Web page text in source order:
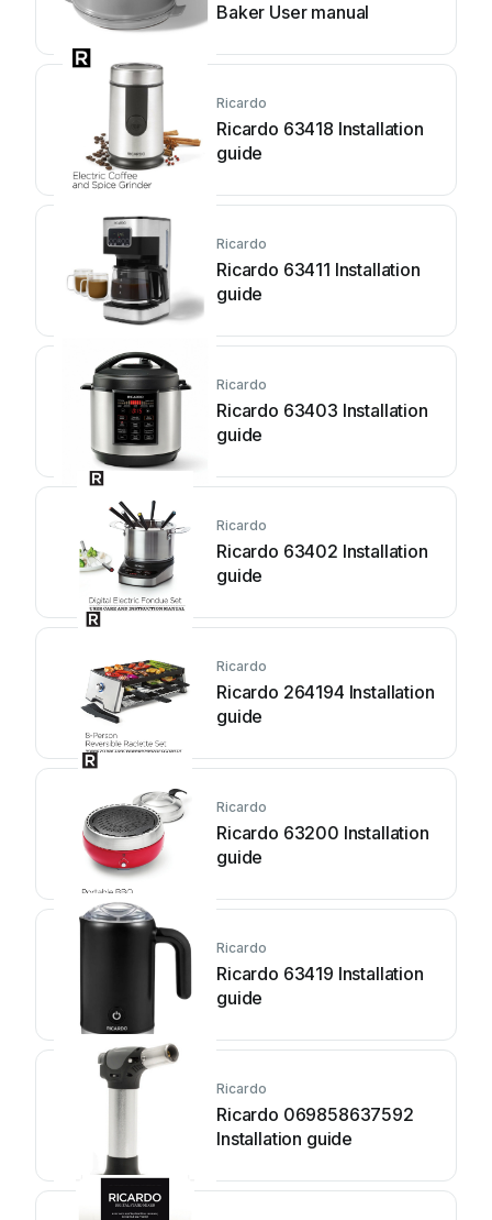
Baker User manual
Ricardo
Ricardo 63418 Installation
guide
Ricardo
Ricardo 63411 Installation
guide
Ricardo
Ricardo 63403 Installation
guide
Ricardo
Ricardo 63402 Installation
guide
Ricardo
Ricardo 264194 Installation
guide
Ricardo
Ricardo 63200 Installation
guide
Ricardo
Ricardo 63419 Installation
guide
Ricardo
Ricardo 069858637592
Installation guide